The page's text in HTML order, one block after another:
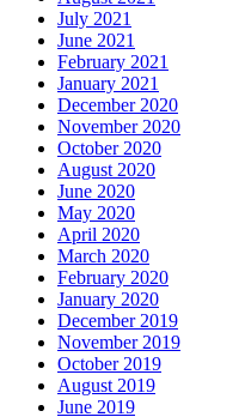
July 2021
June 2021
February 2021
January 2021
December 2020
November 2020
October 2020
August 2020
June 2020
May 2020
April 2020
March 2020
February 2020
January 2020
December 2019
November 2019
October 2019
August 2019
June 2019